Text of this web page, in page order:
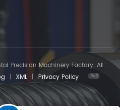
Precision Machinery Factory .All
| XML | Privacy Policy